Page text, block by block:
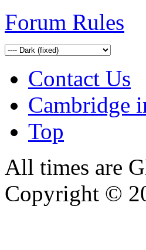
Forum Rules
Contact Us
Cambridge
Top
All times are
Copyright ©